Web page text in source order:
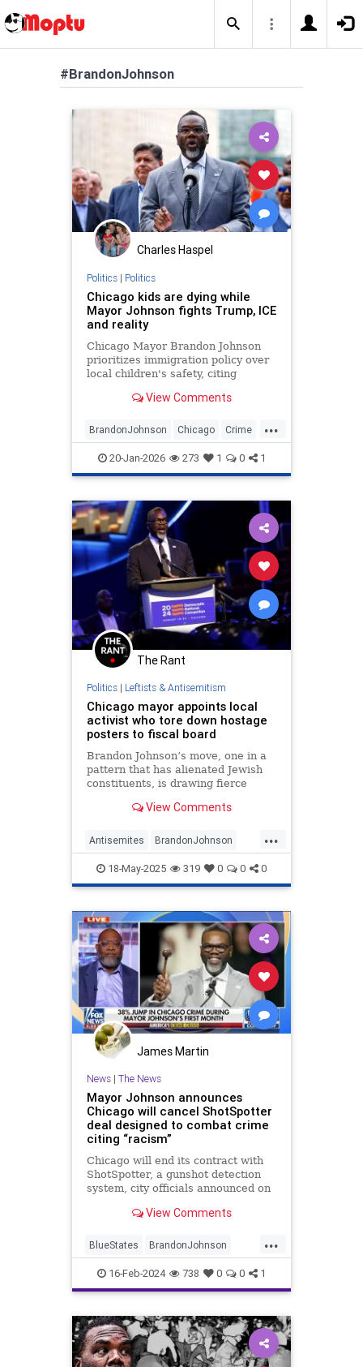
#BrandonJohnson
Charles Haspel
Politics| Politics
Chicago kids are dying while
Mayor Johnson fights Trump, ICE
and reality
Chicago Mayor Brandon Johnson
prioritizes immigration policy over
local children's safety, citing
age shootings since taking office in
View Comments
...
BrandonJohnson Chicago Crime
Education ICE News Politics
Trump
20-Jan-2026 273 1 0 1
The Rant
Politics| Leftists & Antisemitism
Chicago mayor appoints local
activist who tore down hostage
posters to fiscal board
Brandon Johnson’s move, one in a
pattern that has alienated Jewish
constituents, is drawing fierce
alderman View Comments
...
Antisemites BrandonJohnson
Chicago Jewish
JewishCommunity
18-May-2025 319 0 0 0
James Martin
News| The News
Mayor Johnson announces
Chicago will cancel ShotSpotter
deal designed to combat crime
citing “racism”
Chicago will end its contract with
ShotSpotter, a gunshot detection
system, city officials announced on
Department has said the
View Comments
...
BlueStates BrandonJohnson
Chicago Crime News
16-Feb-2024 738 0 0 1